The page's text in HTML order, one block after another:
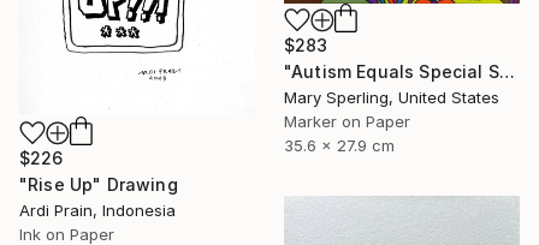
$226
"Rise Up" Drawing
Ardi Prain, Indonesia
Ink on Paper
$283
"Autism Equals Special Skills" Drawing
Mary Sperling, United States
Marker on Paper
35.6 x 27.9 cm